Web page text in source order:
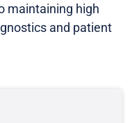
maintaining high
and patient